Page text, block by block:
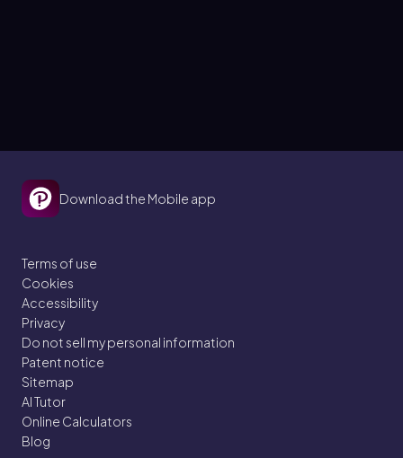
Download the Mobile app
Terms of use
Cookies
Accessibility
Privacy
Do not sell my personal information
Patent notice
Sitemap
AI Tutor
Online Calculators
Blog